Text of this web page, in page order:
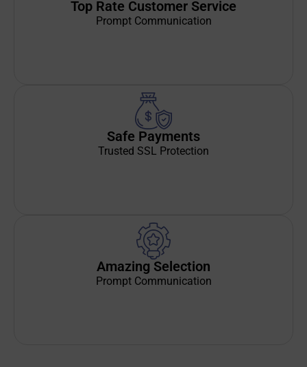
Top Rate Customer Service
Prompt Communication
Safe Payments
Trusted SSL Protection
Amazing Selection
Prompt Communication